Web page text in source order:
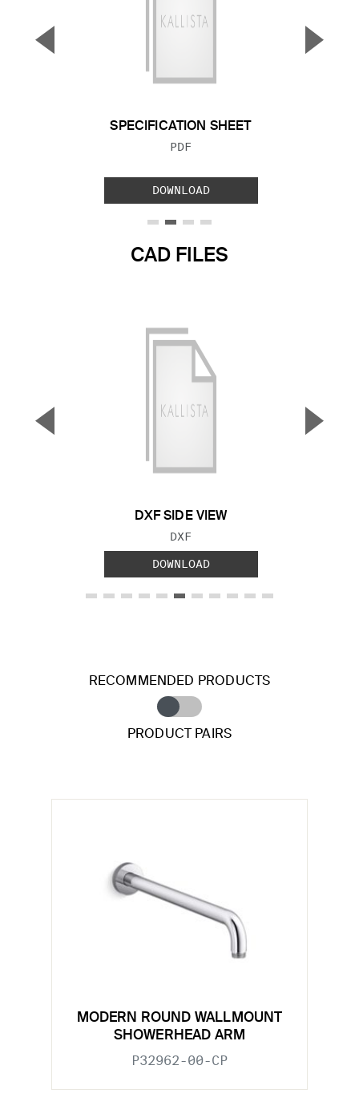
SPECIFICATION SHEET
FILE TYPE:
PDF
DOWNLOAD
▼ ▲
CAD FILES
DXF SIDE VIEW
FILE TYPE:
DXF
DOWNLOAD
▼ ▲
RECOMMENDED PRODUCTS
PRODUCT PAIRS
MODERN ROUND WALLMOUNT
SHOWERHEAD ARM
P32962-00-CP